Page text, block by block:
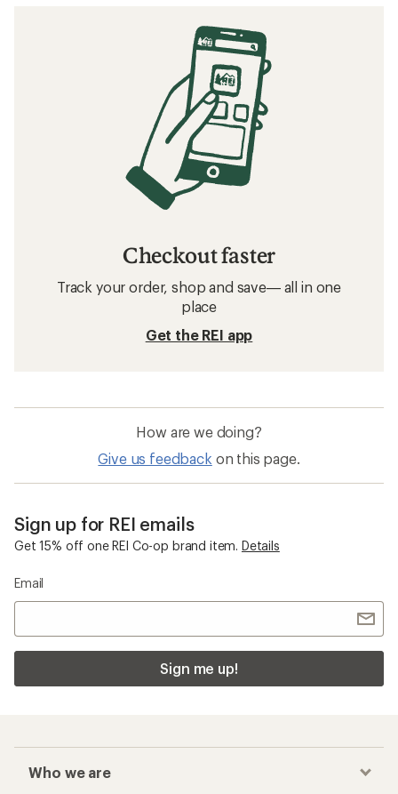
Checkout faster
Track your order, shop and save— all in one
place
Get the REI app
How are we doing?
Give us feedback on this page.
Sign up for REI emails
Get 15% off one REI Co-op brand item. Details
Email
Sign me up!
Who we are